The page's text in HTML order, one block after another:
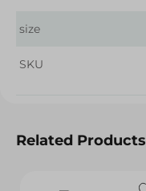
size
SKU
Related Products